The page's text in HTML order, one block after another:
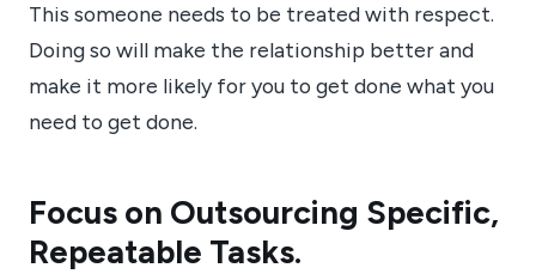
This someone needs to be treated with respect.
Doing so will make the relationship better and
make it more likely for you to get done what you
need to get done.
Focus on Outsourcing Specific,
Repeatable Tasks.